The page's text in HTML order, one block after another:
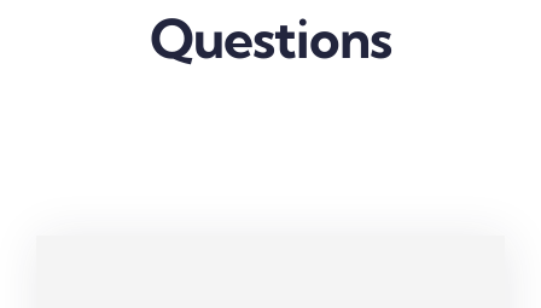
Questions